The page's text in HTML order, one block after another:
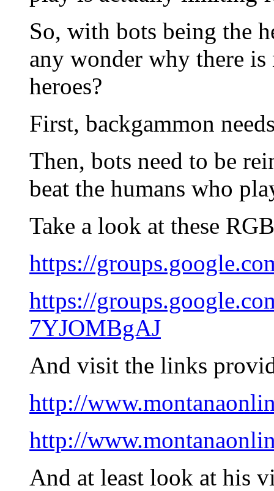
So, with bots being the
any wonder why there
heroes?
First, backgammon
Then, bots need to be
beat the humans who
Take a look at these
https://
https://
7YJOMBgAJ
And visit the links
http://
http://
And at least look at his